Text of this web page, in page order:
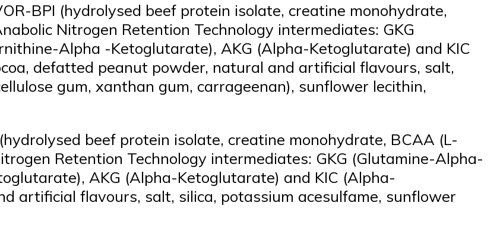
BPI (hydrolysed beef protein isolate, creatine monohydrate,
Nitrogen Retention Technology intermediates: GKG
Alpha -Ketoglutarate), AKG (Alpha-Ketoglutarate) and KIC
defatted peanut powder, natural and artificial flavours, salt,
gum, xanthan gum, carrageenan), sunflower lecithin,
beef protein isolate, creatine monohydrate, BCAA (L-
Retention Technology intermediates: GKG (Glutamine-Alpha-
AKG (Alpha-Ketoglutarate) and KIC (Alpha-
artificial flavours, salt, silica, potassium acesulfame, sunflower